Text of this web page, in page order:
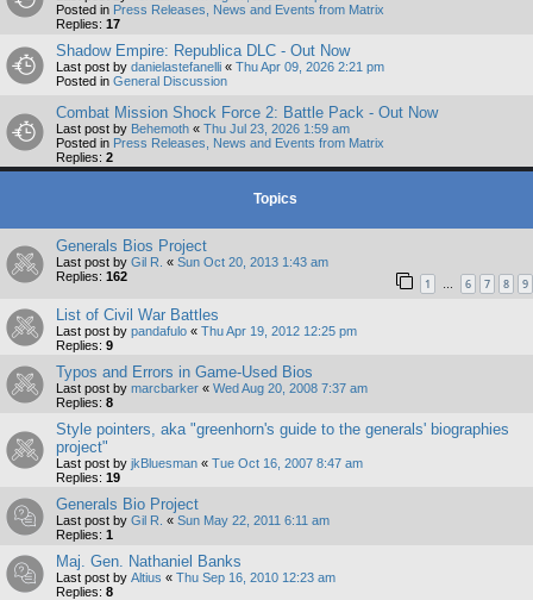
Posted in Press Releases, News and Events from Matrix
Replies: 17
Shadow Empire: Republica DLC - Out Now
Last post by danielastefanelli « Thu Apr 09, 2026 2:21 pm
Posted in General Discussion
Combat Mission Shock Force 2: Battle Pack - Out Now
Last post by Behemoth « Thu Jul 23, 2026 1:59 am
Posted in Press Releases, News and Events from Matrix
Replies: 2
Topics
Generals Bios Project
Last post by Gil R. « Sun Oct 20, 2013 1:43 am
Replies: 162 1 … 6 7 8 9
List of Civil War Battles
Last post by pandafulo « Thu Apr 19, 2012 12:25 pm
Replies: 9
Typos and Errors in Game-Used Bios
Last post by marcbarker « Wed Aug 20, 2008 7:37 am
Replies: 8
Style pointers, aka "greenhorn's guide to the generals' biographies
project"
Last post by jkBluesman « Tue Oct 16, 2007 8:47 am
Replies: 19
Generals Bio Project
Last post by Gil R. « Sun May 22, 2011 6:11 am
Replies: 1
Maj. Gen. Nathaniel Banks
Last post by Altius « Thu Sep 16, 2010 12:23 am
Replies: 8